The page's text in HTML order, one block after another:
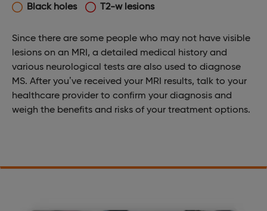
Black holes
T2-w lesions
Since there are some people who may not have visible
lesions on an MRI, a detailed medical history and
various neurological tests are also used to diagnose
MS. After you’ve received your MRI results, talk to your
healthcare provider to confirm your diagnosis and
weigh the benefits and risks of your treatment options.